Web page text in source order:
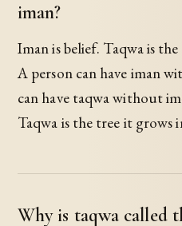
iman?
Iman is belief. Taqwa is
A person can have iman
can have taqwa without
Taqwa is the tree it grows
Why is taqwa called